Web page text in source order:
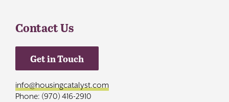
Contact Us
Get in Touch
info@housingcatalyst.com
Phone: (970) 416-2910